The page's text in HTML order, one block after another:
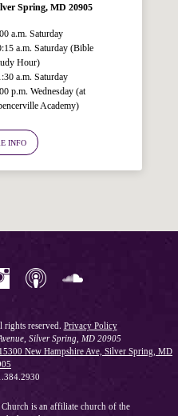
Spring, MD 20905
a.m. Saturday
a.m. Saturday (Bible
Hour)
a.m. Saturday
p.m. Wednesday (at
Academy)
INFO
reserved. Privacy Policy
Silver Spring, MD 20905
15300 New Hampshire Ave, Silver Spring, MD
is an affiliate church of the
automated resource